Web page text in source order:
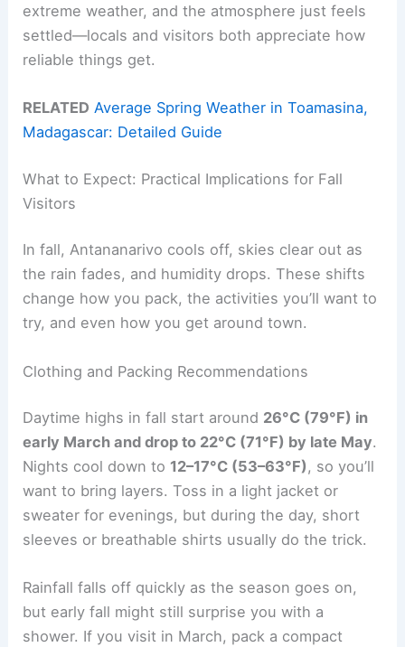
extreme weather, and the atmosphere just feels
settled—locals and visitors both appreciate how
reliable things get.
RELATED Average Spring Weather in Toamasina,
Madagascar: Detailed Guide
What to Expect: Practical Implications for Fall
Visitors
In fall, Antananarivo cools off, skies clear out as
the rain fades, and humidity drops. These shifts
change how you pack, the activities you’ll want to
try, and even how you get around town.
Clothing and Packing Recommendations
Daytime highs in fall start around 26°C (79°F) in
early March and drop to 22°C (71°F) by late May.
Nights cool down to 12–17°C (53–63°F), so you’ll
want to bring layers. Toss in a light jacket or
sweater for evenings, but during the day, short
sleeves or breathable shirts usually do the trick.
Rainfall falls off quickly as the season goes on,
but early fall might still surprise you with a
shower. If you visit in March, pack a compact